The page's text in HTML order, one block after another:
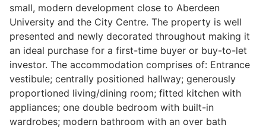
Commercial Property
Company Secretarial
Divorce, Separation & Family Law
small, modern development close to Aberdeen
University and the City Centre. The property is well
presented and newly decorated throughout making it
an ideal purchase for a first-time buyer or buy-to-let
investor. The accommodation comprises of: Entrance
vestibule; centrally positioned hallway; generously
proportioned living/dining room; fitted kitchen with
appliances; one double bedroom with built-in
wardrobes; modern bathroom with an over bath